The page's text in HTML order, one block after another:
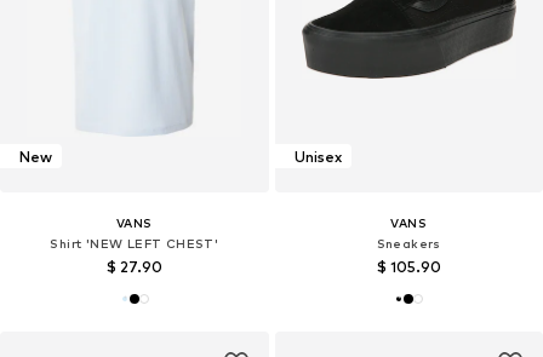
New
VANS
Shirt 'NEW LEFT CHEST'
$ 27.90
Unisex
VANS
Sneakers
$ 105.90